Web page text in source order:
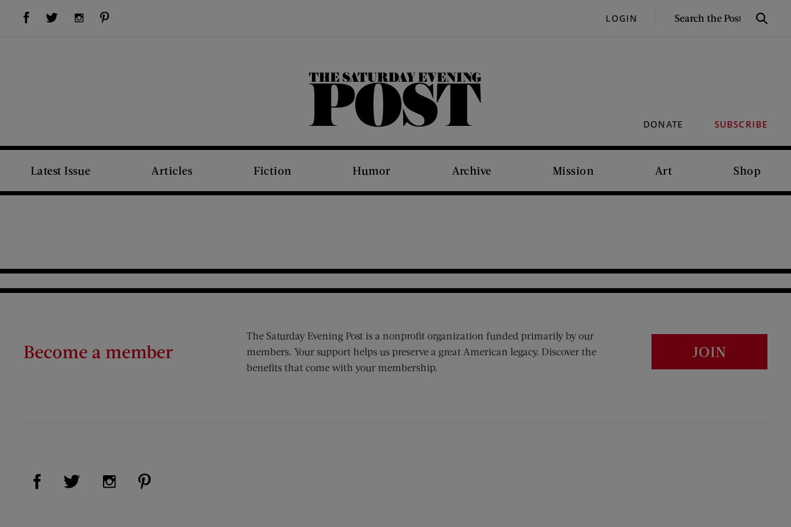
Visit Us on Facebook (opens new window)Visit Us on Twitter (opens new window)Visit Us on Instagram (opens new window) LOGIN
SEARCH
Search
DONATE SUBSCRIBE
The Saturday Evening Post
Latest Issue Articles Fiction Humor Archive Mission Art Shop
Become a member
The Saturday Evening Post is a nonprofit organization funded primarily by our
members. Your support helps us preserve a great American legacy. Discover the
benefits that come with your membership.
JOIN
Visit Us on Facebook (opens new window)
Visit Us on Twitter (opens new window)
Visit Us on Instagram (opens new window)